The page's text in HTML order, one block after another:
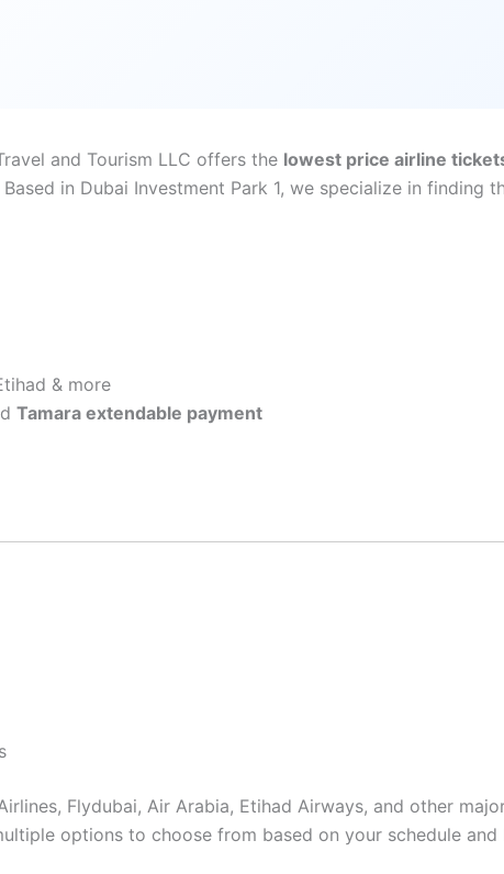
and Tourism LLC offers the lowest price airline
in Dubai Investment Park 1, we specialize in finding
& more
Tamara extendable payment
Flydubai, Air Arabia, Etihad Airways, and other
options to choose from based on your schedule and